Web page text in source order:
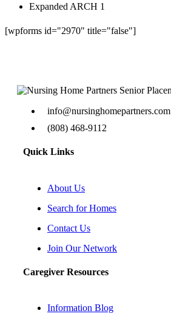
Expanded ARCH 1
[wpforms id="2970" title="false"]
info@nursinghomepartners.com
(808) 468-9112
Quick Links
About Us
Search for Homes
Contact Us
Join Our Network
Caregiver Resources
Information Blog